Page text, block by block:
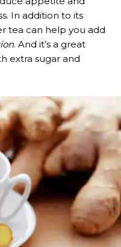
In addition to its
tea can help you add
. And it’s a great
extra sugar and